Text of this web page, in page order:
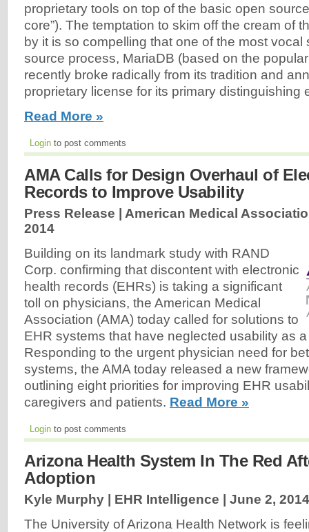
proprietary tools on top of the basic open
core”). The temptation to skim off the cream of
by it is so compelling that one of the most vocal
source process, MariaDB (based on the
recently broke radically from its tradition and
proprietary license for its primary distinguishing
Read More »
Login to post comments
AMA Calls for Design Overhaul of
Records to Improve Usability
Press Release | American Medical
2014
Building on its landmark study with RAND
Corp. confirming that discontent with electronic
health records (EHRs) is taking a significant
toll on physicians, the American Medical
Association (AMA) today called for solutions to
EHR systems that have neglected usability as
Responding to the urgent physician need for
systems, the AMA today released a new
outlining eight priorities for improving EHR
caregivers and patients. Read More »
Login to post comments
Arizona Health System In The Red
Adoption
Kyle Murphy | EHR Intelligence | June 2, 2014
The University of Arizona Health Network is